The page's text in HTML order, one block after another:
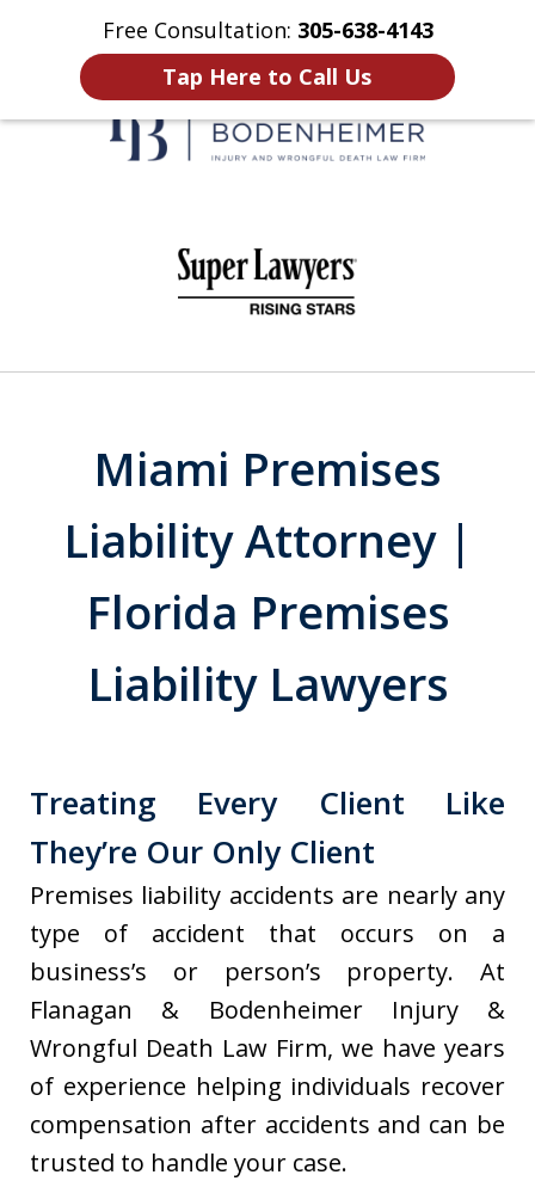
Free Consultation: 305-638-4143
Tap Here to Call Us
Home Contact Us More
Miami Premises
Liability Attorney |
Florida Premises
Liability Lawyers
Treating Every Client Like
They’re Our Only Client
Premises liability accidents are nearly any
type of accident that occurs on a
business’s or person’s property. At
Flanagan & Bodenheimer Injury &
Wrongful Death Law Firm, we have years
of experience helping individuals recover
compensation after accidents and can be
trusted to handle your case.